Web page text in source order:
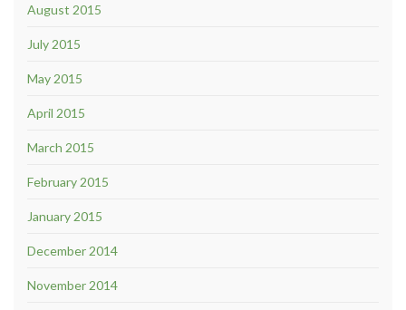
August 2015
July 2015
May 2015
April 2015
March 2015
February 2015
January 2015
December 2014
November 2014